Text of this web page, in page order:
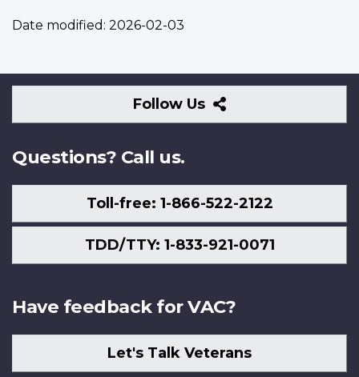
Date modified: 2026-02-03
Follow Us
Follow
Us
Questions? Call us.
Toll-free: 1-866-522-2122
TDD/TTY: 1-833-921-0071
Have feedback for VAC?
Let's Talk Veterans